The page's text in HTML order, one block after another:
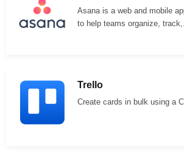
Asana is a web and mobile
to help teams organize,
Trello
Create cards in bulk using a